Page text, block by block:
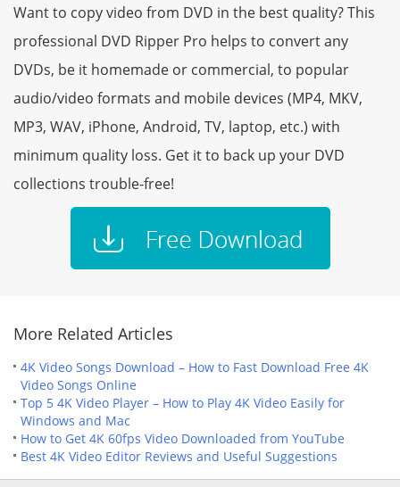
Want to copy video from DVD in the best quality? This
professional DVD Ripper Pro helps to convert any
DVDs, be it homemade or commercial, to popular
audio/video formats and mobile devices (MP4, MKV,
MP3, WAV, iPhone, Android, TV, laptop, etc.) with
minimum quality loss. Get it to back up your DVD
collections trouble-free!
More Related Articles
4K Video Songs Download – How to Fast Download Free 4K
Video Songs Online
Top 5 4K Video Player – How to Play 4K Video Easily for
Windows and Mac
How to Get 4K 60fps Video Downloaded from YouTube
Best 4K Video Editor Reviews and Useful Suggestions